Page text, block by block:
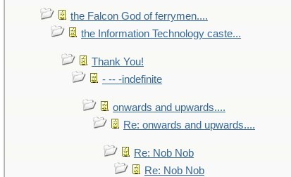
the Falcon God of ferrymen....
the Information Technology caste...
Thank You!
- -- -indefinite
onwards and upwards....
Re: onwards and upwards....
Re: Nob Nob
Re: Nob Nob